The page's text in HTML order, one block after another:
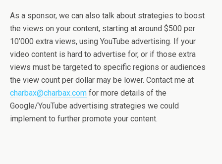
As a sponsor, we can also talk about strategies to boost
the views on your content, starting at around $500 per
10’000 extra views, using YouTube advertising. If your
video content is hard to advertise for, or if those extra
views must be targeted to specific regions or audiences
the view count per dollar may be lower. Contact me at
charbax@charbax.com for more details of the
Google/YouTube advertising strategies we could
implement to further promote your content.